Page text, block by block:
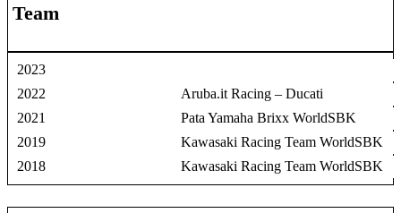
Team
2023
2022
Aruba.it Racing – Ducati
2021
Pata Yamaha Brixx WorldSBK
2019
Kawasaki Racing Team WorldSBK
2018
Kawasaki Racing Team WorldSBK